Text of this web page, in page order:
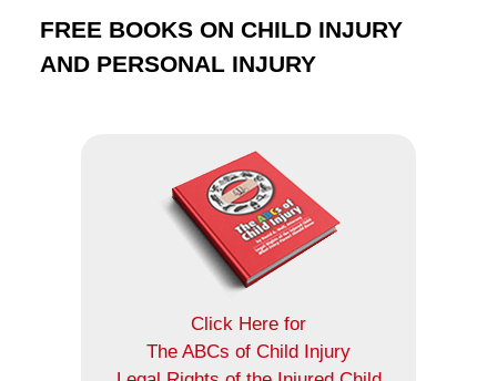
FREE BOOKS ON CHILD INJURY
AND PERSONAL INJURY
Click Here for
The ABCs of Child Injury